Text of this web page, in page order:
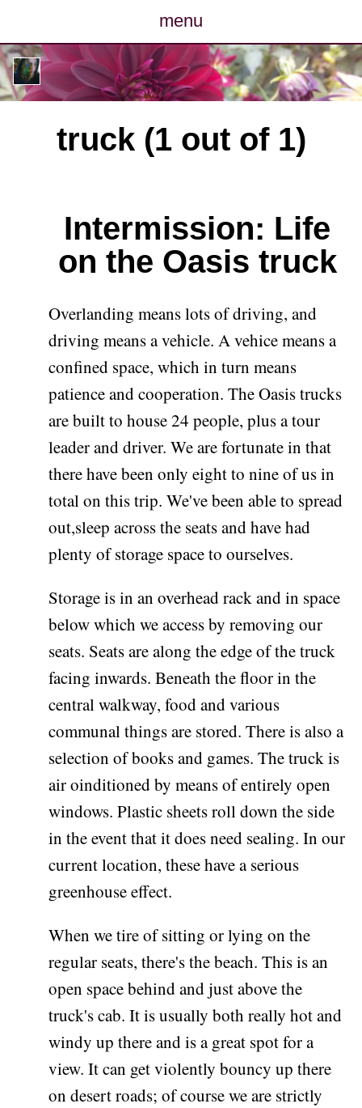
menu
posts
photos
map
cv
contact
truck (1 out of 1)
Intermission: Life
on the Oasis truck
Overlanding means lots of driving, and
driving means a vehicle. A vehice means a
confined space, which in turn means
patience and cooperation. The Oasis trucks
are built to house 24 people, plus a tour
leader and driver. We are fortunate in that
there have been only eight to nine of us in
total on this trip. We've been able to spread
out,sleep across the seats and have had
plenty of storage space to ourselves.
Storage is in an overhead rack and in space
below which we access by removing our
seats. Seats are along the edge of the truck
facing inwards. Beneath the floor in the
central walkway, food and various
communal things are stored. There is also a
selection of books and games. The truck is
air oinditioned by means of entirely open
windows. Plastic sheets roll down the side
in the event that it does need sealing. In our
current location, these have a serious
greenhouse effect.
When we tire of sitting or lying on the
regular seats, there's the beach. This is an
open space behind and just above the
truck's cab. It is usually both really hot and
windy up there and is a great spot for a
view. It can get violently bouncy up there
on desert roads; of course we are strictly